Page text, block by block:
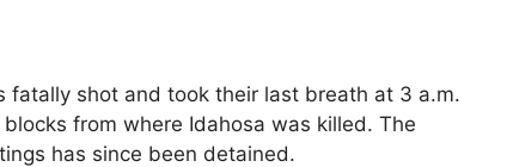
fatally shot and took their last breath at 3 a.m.
from where Idahosa was killed. The
has since been detained.